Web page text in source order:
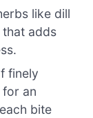
like dill
adds
finely
an
bite